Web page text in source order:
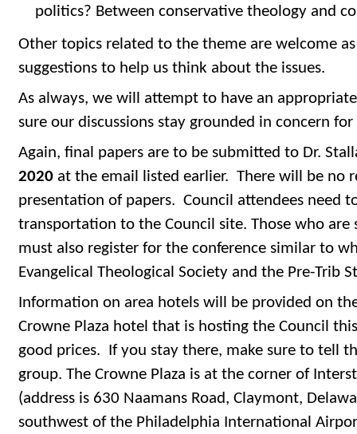
politics? Between conservative theology and
Other topics related to the theme are welcome
suggestions to help us think about the issues.
As always, we will attempt to have an
sure our discussions stay grounded in concern
Again, final papers are to be submitted to Dr.
2020 at the email listed earlier. There will be no
presentation of papers. Council attendees need
transportation to the Council site. Those who are
must also register for the conference similar to
Evangelical Theological Society and the Pre-Trib
Information on area hotels will be provided on
Crowne Plaza hotel that is hosting the Council
good prices. If you stay there, make sure to tell
group. The Crowne Plaza is at the corner of
(address is 630 Naamans Road, Claymont,
southwest of the Philadelphia International